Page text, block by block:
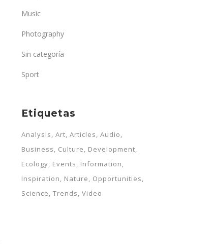
Music
Photography
Sin categoría
Sport
Etiquetas
Analysis Art Articles Audio
Business
Culture
Development
Ecology Events
Information
Inspiration
Nature
Opportunities
Science Trends Video